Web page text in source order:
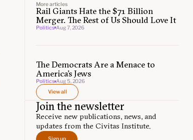
More articles
Rail Giants Hate the $71 Billion
Merger. The Rest of Us Should Love It
Politics Aug 7, 2026
The Democrats Are a Menace to
America’s Jews
Politics Aug 5, 2026
View all
Join the newsletter
Receive new publications, news, and
updates from the Civitas Institute.
Sign up